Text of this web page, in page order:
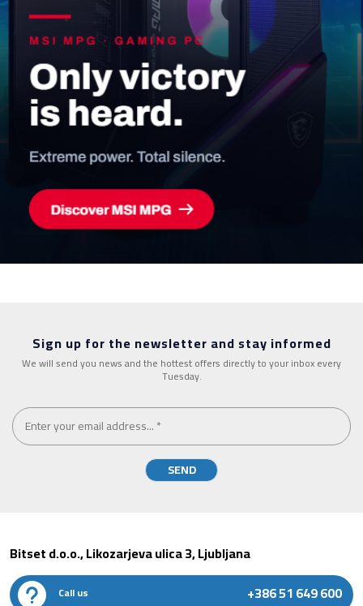
Sign up for the newsletter and stay informed
We will send you news and the hottest offers directly to your inbox every
Tuesday.
Bitset d.o.o., Likozarjeva ulica 3, Ljubljana
Call us +386 51 649 600